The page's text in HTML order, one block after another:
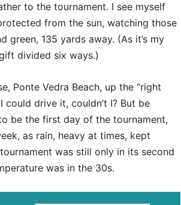
to the tournament. I see myself
from the sun, watching those
135 yards away. (As it’s my
divided six ways.)
Ponte Vedra Beach, up the “right
could drive it, couldn’t I? But be
be the first day of the tournament,
as rain, heavy at times, kept
was still only in its second
was in the 30s.